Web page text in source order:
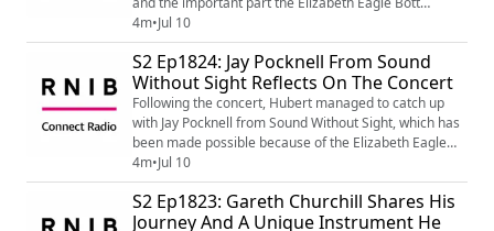
Memorial Fund plays in supporting blind and partially
sighted musicians.
4m•Jul 10
S2 Ep1824: Jay Pocknell From Sound
Without Sight Reflects On The Concert
Following the concert, Hubert managed to catch up
with Jay Pocknell from Sound Without Sight, which has
been made possible because of the Elizabeth Eagle
Bott Memorial Fund. They discuss thoughts on the
concert, and all about Sound Without Sight.
4m•Jul 10
S2 Ep1823: Gareth Churchill Shares His
Journey And A Unique Instrument He